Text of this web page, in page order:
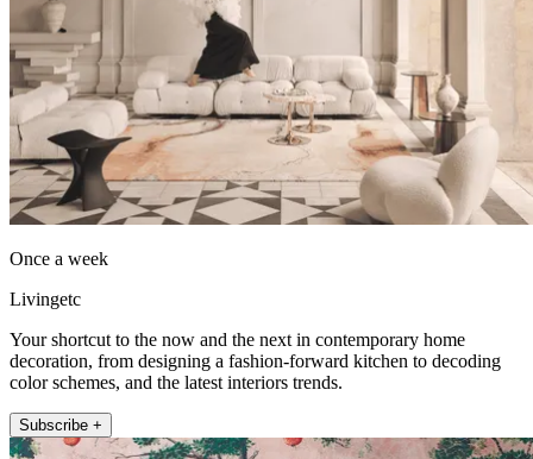
Once a week
Livingetc
Your shortcut to the now and the next in contemporary home
decoration, from designing a fashion-forward kitchen to decoding
color schemes, and the latest interiors trends.
Subscribe +